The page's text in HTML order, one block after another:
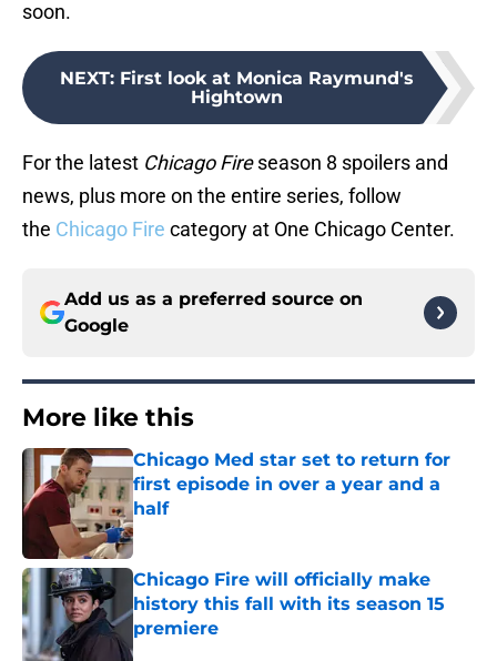
soon.
NEXT: First look at Monica Raymund's
Hightown
For the latest Chicago Fireseason 8 spoilers and
news, plus more on the entire series, follow
the Chicago Fire category at One Chicago Center.
Add us as a preferred source on
Google
More like this
Chicago Med star set to return for
first episode in over a year and a
half
Published by on Invalid Date
Chicago Fire will officially make
history this fall with its season 15
premiere
Published by on Invalid Date